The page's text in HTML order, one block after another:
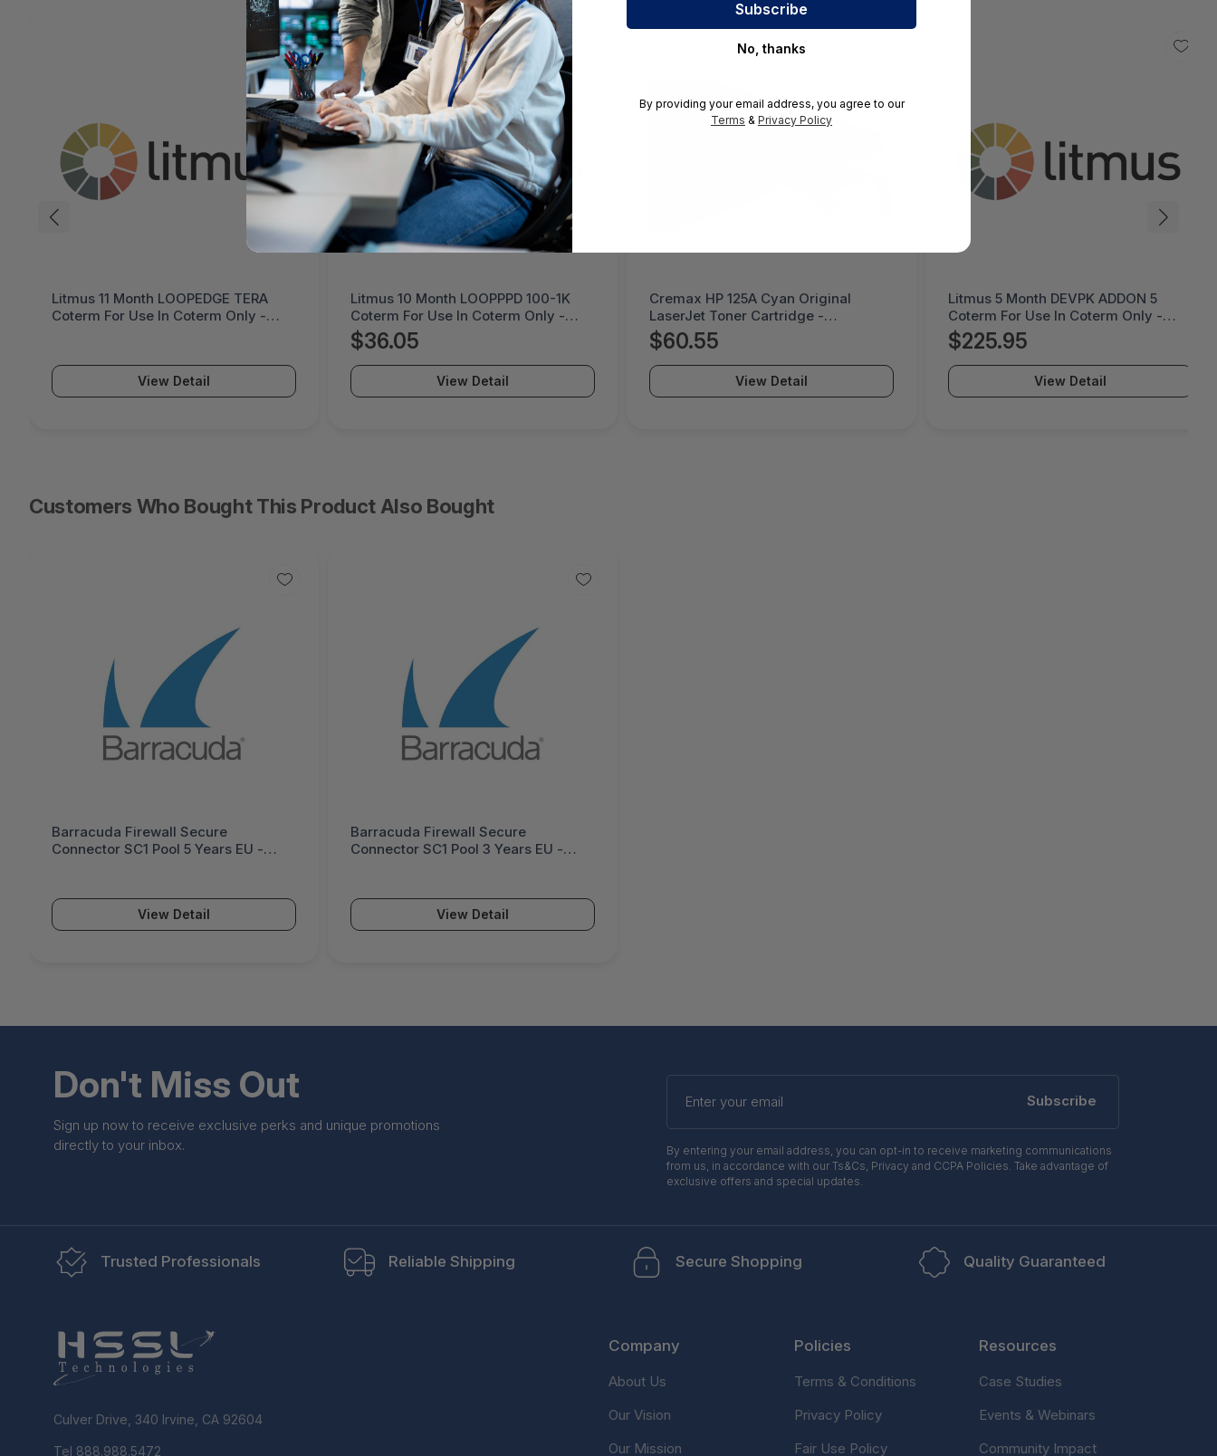
Litmus 11 Month LOOPEDGE TERA
Coterm For Use In Coterm Only -
View Detail
Litmus 10 Month LOOPPPD 100-1K
Coterm For Use In Coterm Only -
LPLAU-DEV-02-10
$36.05
View Detail
Cremax HP 125A Cyan Original
LaserJet Toner Cartridge -
MB411SPO-2B
$60.55
View Detail
Litmus 5 Month DEVPK ADDON 5
Coterm For Use In Coterm Only -
LESTD-ADD-01-5
$225.95
View Detail
Customers Who Bought This Product Also Bought
Barracuda Firewall Secure
Connector SC1 Pool 5 Years EU -
View Detail
Barracuda Firewall Secure
Connector SC1 Pool 3 Years EU -
View Detail
Don't Miss Out
Sign up now to receive exclusive perks and unique promotions
directly to your inbox.
Enter
your
Subscribe
By entering your email address, you can opt-in to receive marketing communications
from us, in accordance with our Ts&Cs, Privacy and CCPA Policies. Take advantage of
exclusive offers and special updates.
Trusted Professionals Reliable Shipping Secure Shopping Quality Guaranteed
Culver Drive, 340 Irvine, CA 92604
Tel 888.988.5472
Company
About Us
Our Vision
Our Mission
Policies
Terms & Conditions
Privacy Policy
Fair Use Policy
Resources
Case Studies
Events & Webinars
Community Impact
No, thanks
By providing your email address, you agree to our
Terms & Privacy Policy